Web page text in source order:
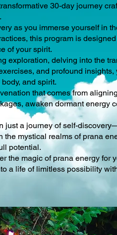
30-day journey
as you immerse yourself in
this program is
of your spirit.
exploration, delving into the
and profound
and spirit.
that comes from
awaken dormant energy
just a journey of self-
mystical realms of prana
potential.
the magic of prana energy for
a life of limitless possibility